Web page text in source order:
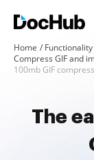
Home Functionality
Compress GIF and
100mb GIF
The